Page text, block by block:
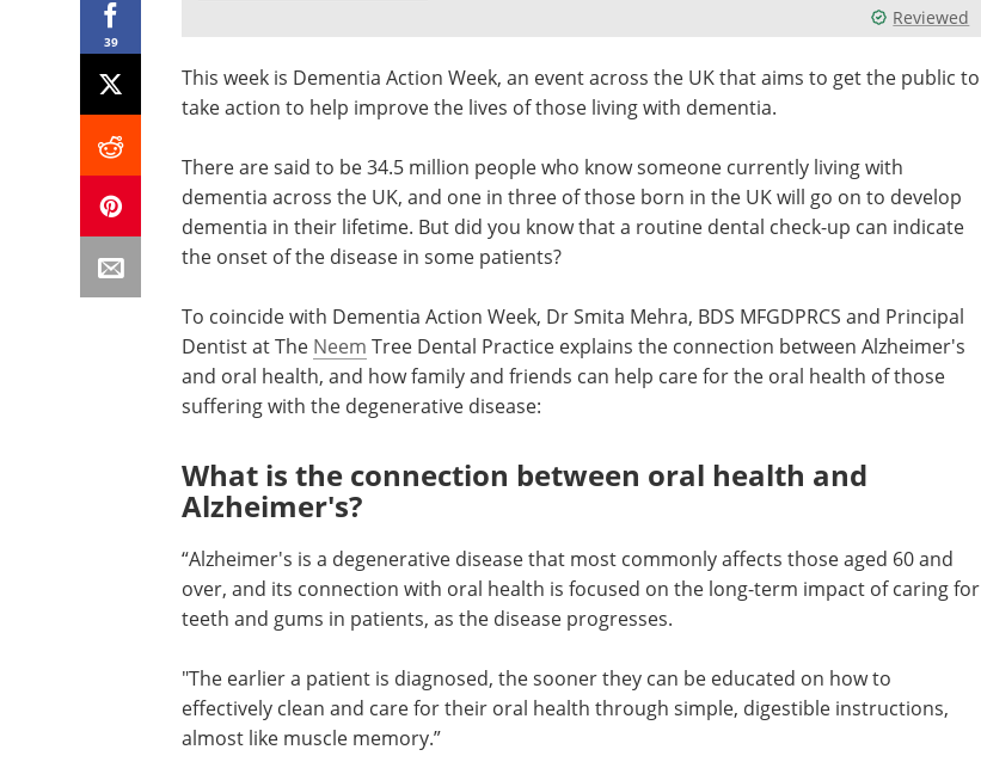
39
Reviewed
This week is Dementia Action Week, an event across the UK that aims to get the public to
take action to help improve the lives of those living with dementia.
There are said to be 34.5 million people who know someone currently living with
dementia across the UK, and one in three of those born in the UK will go on to develop
dementia in their lifetime. But did you know that a routine dental check-up can indicate
the onset of the disease in some patients?
To coincide with Dementia Action Week, Dr Smita Mehra, BDS MFGDPRCS and Principal
Dentist at The Neem Tree Dental Practice explains the connection between Alzheimer's
and oral health, and how family and friends can help care for the oral health of those
suffering with the degenerative disease:
What is the connection between oral health and
Alzheimer's?
“Alzheimer's is a degenerative disease that most commonly affects those aged 60 and
over, and its connection with oral health is focused on the long-term impact of caring for
teeth and gums in patients, as the disease progresses.
"The earlier a patient is diagnosed, the sooner they can be educated on how to
effectively clean and care for their oral health through simple, digestible instructions,
almost like muscle memory.”